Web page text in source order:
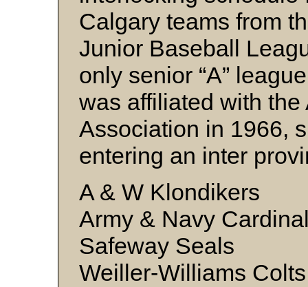
Calgary teams from
Junior Baseball
only senior “A”
was affiliated with
Association in 1966,
entering an inter
A & W Klondikers
Army & Navy
Safeway Seals
Weiller-Williams Colts